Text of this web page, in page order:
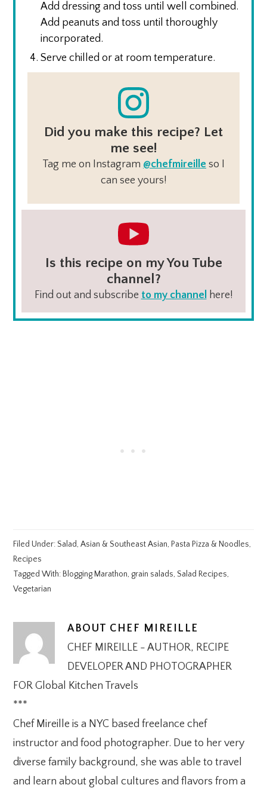
Add dressing and toss until well combined.
Add peanuts and toss until thoroughly
incorporated.
Serve chilled or at room temperature.
Did you make this recipe? Let
me see!
Tag me on Instagram @chefmireille so I
can see yours!
Is this recipe on my You Tube
channel?
Find out and subscribe to my channelhere!
Filed Under:Salad,Asian & Southeast Asian, Pasta Pizza & Noodles,
Recipes
Tagged With: Blogging Marathon, grain salads,Salad Recipes,
Vegetarian
ABOUT CHEF MIREILLE
CHEF MIREILLE - AUTHOR, RECIPE
DEVELOPER AND PHOTOGRAPHER
FOR Global Kitchen Travels
***
Chef Mireille is a NYC based freelance chef
instructor and food photographer. Due to her very
diverse family background, she was able to travel
and learn about global cultures and flavors from a